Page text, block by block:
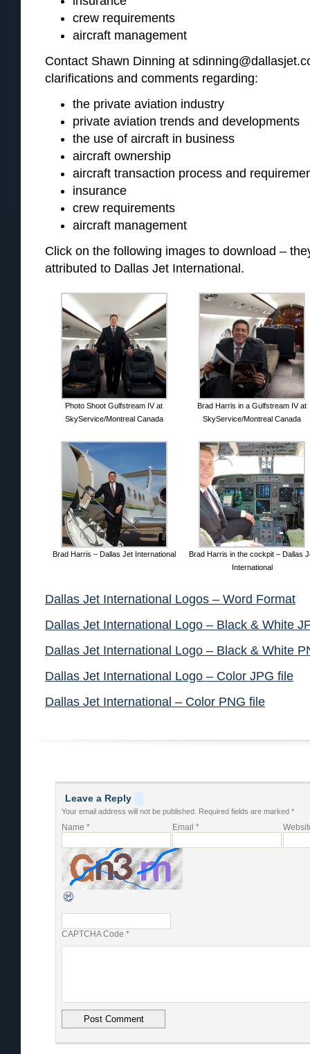
crew requirements
aircraft management
Contact Shawn Dinning at
clarifications and comments regarding:
the private aviation industry
private aviation trends and developments
the use of aircraft in business
aircraft ownership
aircraft transaction process and
insurance
crew requirements
aircraft management
Click on the following images to download –
attributed to Dallas Jet International.
Photo Shoot Gulfstream IV at
SkyService/Montreal Canada
Brad Harris in a Gulfstream IV at
SkyService/Montreal Canada
Brad Harris – Dallas Jet International
Brad Harris in the cockpit – Dallas
International
Dallas Jet International Logos – Word Format
Dallas Jet International Logo – Black & White
Dallas Jet International Logo – Black & White
Dallas Jet International Logo – Color JPG file
Dallas Jet International – Color PNG file
Leave a Reply
Your email address will not be published. Required fields are marked *
Name * Email *
CAPTCHA Code *